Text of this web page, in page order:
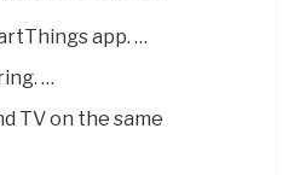
app. …
…
TV on the same